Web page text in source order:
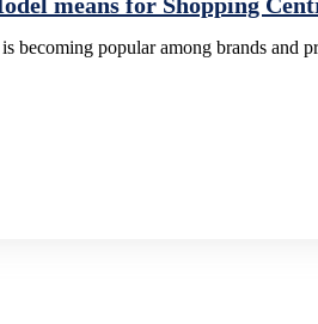
becoming popular among brands and